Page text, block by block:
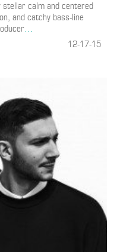
stellar calm and centered
and catchy bass-line
…
12-17-15